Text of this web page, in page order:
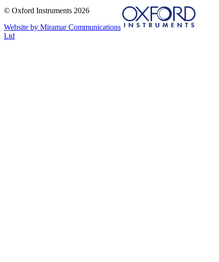
© Oxford Instruments 2026
Website by Miramar Communications
Ltd